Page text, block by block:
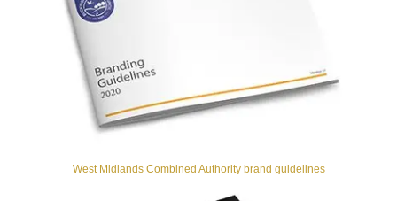
West Midlands Combined Authority brand guidelines